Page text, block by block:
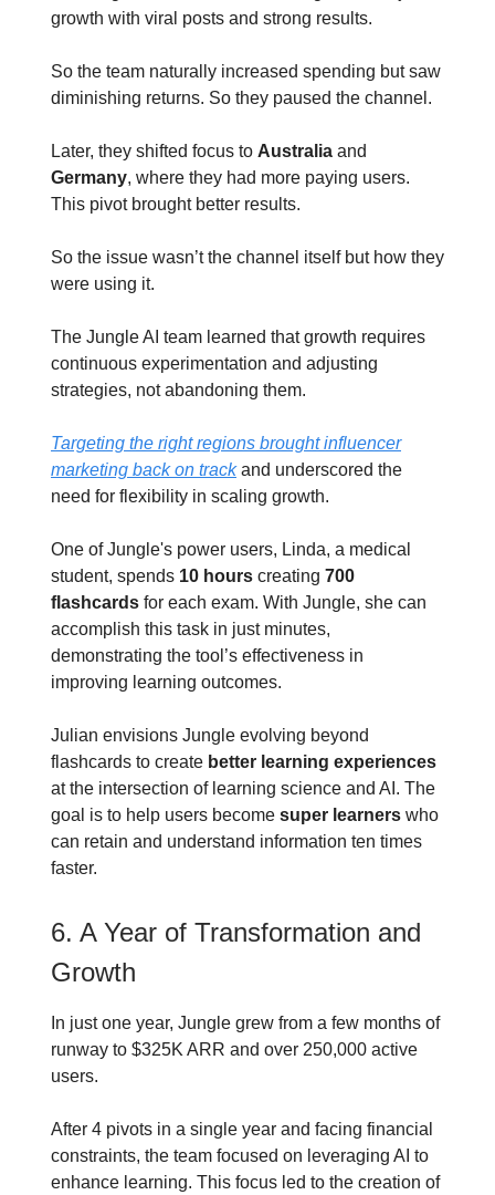
growth with viral posts and strong results.
So the team naturally increased spending but saw
diminishing returns. So they paused the channel.
Later, they shifted focus to Australia and
Germany, where they had more paying users.
This pivot brought better results.
So the issue wasn’t the channel itself but how they
were using it.
The Jungle AI team learned that growth requires
continuous experimentation and adjusting
strategies, not abandoning them.
Targeting the right regions brought influencer
marketing back on trackand underscored the
need for flexibility in scaling growth.
One of Jungle's power users, Linda, a medical
student, spends 10 hours creating 700
flashcards for each exam. With Jungle, she can
accomplish this task in just minutes,
demonstrating the tool’s effectiveness in
improving learning outcomes.
Julian envisions Jungle evolving beyond
flashcards to create better learning experiences
at the intersection of learning science and AI. The
goal is to help users become super learners who
can retain and understand information ten times
faster.
6. A Year of Transformation and
Growth
In just one year, Jungle grew from a few months of
runway to $325K ARR and over 250,000 active
users.
After 4 pivots in a single year and facing financial
constraints, the team focused on leveraging AI to
enhance learning. This focus led to the creation of